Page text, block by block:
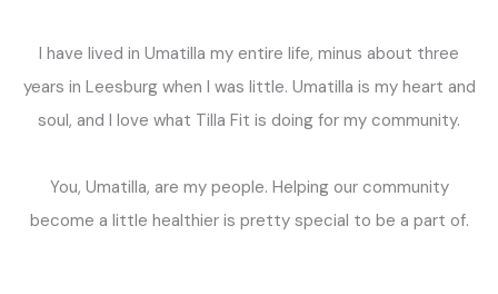
I have lived in Umatilla my entire life, minus about three
years in Leesburg when I was little. Umatilla is my heart and
soul, and I love what Tilla Fit is doing for my community.
You, Umatilla, are my people. Helping our community
become a little healthier is pretty special to be a part of.